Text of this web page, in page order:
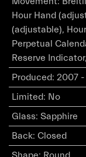
Hour Hand
(adjustable),
Perpetual
Reserve
Produced: 2007 -
Limited: No
Glass: Sapphire
Back: Closed